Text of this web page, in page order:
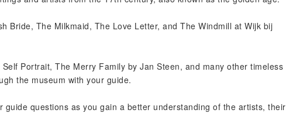
Bride, The Milkmaid, The Love Letter, and The Windmill at Wijk bij
Portrait, The Merry Family by Jan Steen, and many other timeless
the museum with your guide.
guide questions as you gain a better understanding of the artists, their